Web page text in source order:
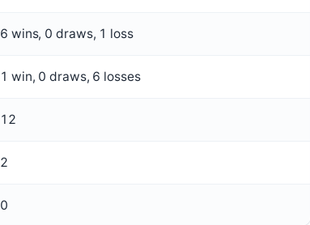
6 wins, 0 draws, 1 loss
1 win, 0 draws, 6 losses
12
2
0